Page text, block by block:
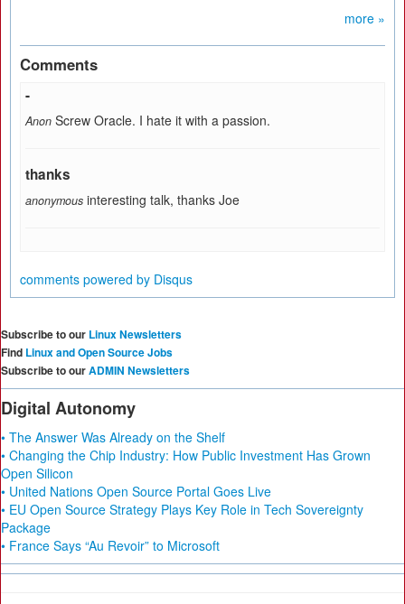
more »
Comments
-
Anon Screw Oracle. I hate it with a passion.
thanks
anonymous interesting talk, thanks Joe
comments powered by Disqus
Subscribe to our Linux Newsletters
Find Linux and Open Source Jobs
Subscribe to ourADMIN Newsletters
Digital Autonomy
• The Answer Was Already on the Shelf
• Changing the Chip Industry: How Public Investment Has Grown
Open Silicon
• United Nations Open Source Portal Goes Live
• EU Open Source Strategy Plays Key Role in Tech Sovereignty
Package
• France Says “Au Revoir” to Microsoft